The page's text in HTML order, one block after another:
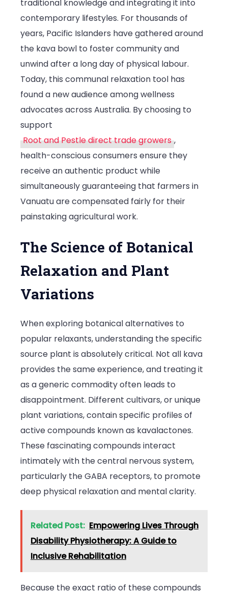
traditional knowledge and integrating it into
contemporary lifestyles. For thousands of
years, Pacific Islanders have gathered around
the kava bowl to foster community and
unwind after a long day of physical labour.
Today, this communal relaxation tool has
found a new audience among wellness
advocates across Australia. By choosing to
support
Root and Pestle direct trade growers ,
health-conscious consumers ensure they
receive an authentic product while
simultaneously guaranteeing that farmers in
Vanuatu are compensated fairly for their
painstaking agricultural work.
The Science of Botanical
Relaxation and Plant
Variations
When exploring botanical alternatives to
popular relaxants, understanding the specific
source plant is absolutely critical. Not all kava
provides the same experience, and treating it
as a generic commodity often leads to
disappointment. Different cultivars, or unique
plant variations, contain specific profiles of
active compounds known as kavalactones.
These fascinating compounds interact
intimately with the central nervous system,
particularly the GABA receptors, to promote
deep physical relaxation and mental clarity.
Related Post: Empowering Lives Through
Disability Physiotherapy: A Guide to
Inclusive Rehabilitation
Because the exact ratio of these compounds